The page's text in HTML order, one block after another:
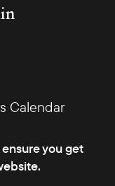
you get
Calendar